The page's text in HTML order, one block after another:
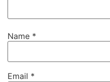
Name *
Email *